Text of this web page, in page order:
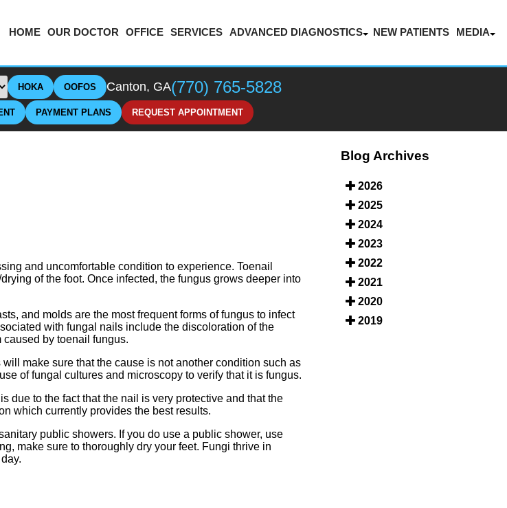
HOME OUR DOCTOR OFFICE SERVICES ADVANCED DIAGNOSTICS
NEW PATIENTS
MEDIA
HOKA OOFOS
PAYMENT PLANS REQUEST APPOINTMENT
Canton, GA(770) 765-5828
and uncomfortable condition to experience. Toenail
of the foot. Once infected, the fungus grows deeper into
and molds are the most frequent forms of fungus to infect
with fungal nails include the discoloration of the
by toenail fungus.
make sure that the cause is not another condition such as
of fungal cultures and microscopy to verify that it is fungus.
due to the fact that the nail is very protective and that the
which currently provides the best results.
public showers. If you do use a public shower, use
make sure to thoroughly dry your feet. Fungi thrive in
Blog Archives
2026
2025
2024
2023
2022
2021
2020
2019